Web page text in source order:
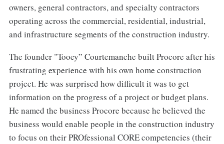
owners, general contractors, and specialty contractors
operating across the commercial, residential, industrial,
and infrastructure segments of the construction industry.
The founder "Tooey” Courtemanche built Procore after his
frustrating experience with his own home construction
project. He was surprised how difficult it was to get
information on the progress of a project or budget plans.
He named the business Procore because he believed the
business would enable people in the construction industry
to focus on their PROfessional CORE competencies (their